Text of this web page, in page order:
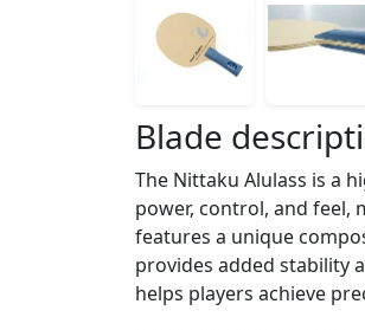
Blade
The Nittaku Alulass is a
power, control, and feel,
features a unique
provides added stability
helps players achieve